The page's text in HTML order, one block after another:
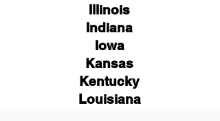
Illinois
Indiana
Iowa
Kansas
Kentucky
Louisiana